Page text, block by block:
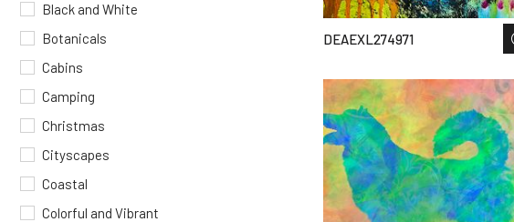
Black and White
Botanicals
Cabins
Camping
Christmas
Cityscapes
Coastal
Colorful and Vibrant
DEAEXL274971